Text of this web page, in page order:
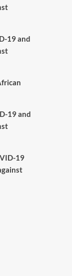
19 and
19 and
19